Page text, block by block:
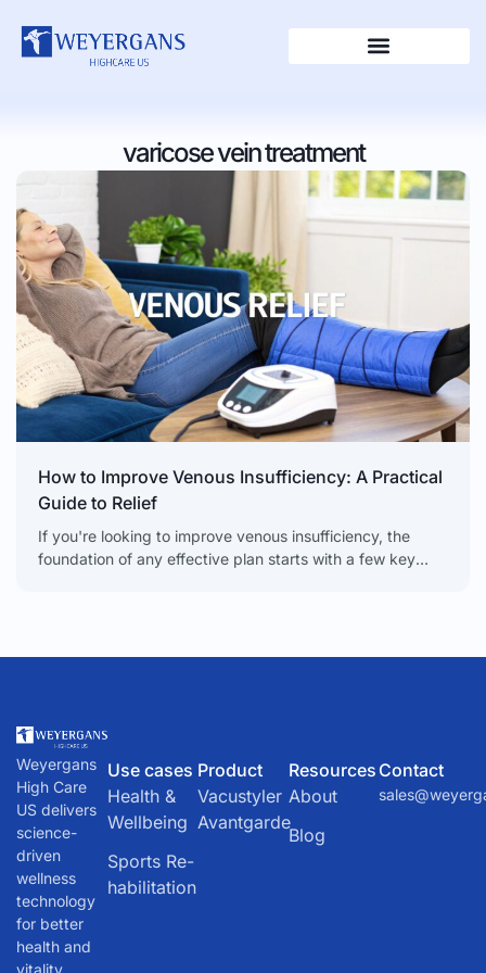
varicose vein treatment
How to Improve Venous Insufficiency: A Practical
Guide to Relief
If you're looking to improve venous insufficiency, the
foundation of any effective plan starts with a few key
Weyergans
High Care
US delivers
science-
driven
wellness
technology
for better
health and
Use cases
Health &
Wellbeing
Sports Re-
habilitation
Product
Vacustyler
Avantgarde
Resources
About
Blog
Contact